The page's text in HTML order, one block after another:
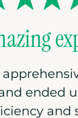
ended
and